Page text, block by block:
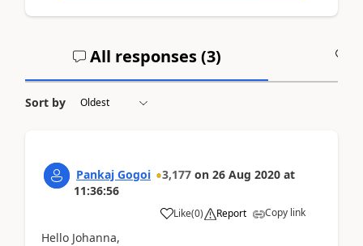
All responses (3)
Sort by
Pankaj Gogoi 3,177 on 26 Aug 2020 at
11:36:56
Like(0) Report Copy link
Hello Johanna,